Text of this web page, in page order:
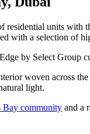
residential units
with a selection of
by Select Group
woven across
light.
Bay community and a